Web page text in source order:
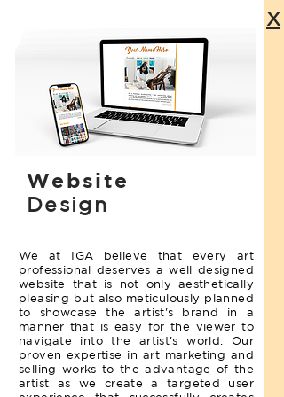
Website
Design
We at IGA believe that every art
professional deserves a well designed
website that is not only aesthetically
pleasing but also meticulously planned
to showcase the artist's brand in a
manner that is easy for the viewer to
navigate into the artist's world. Our
proven expertise in art marketing and
selling works to the advantage of the
artist as we create a targeted user
X